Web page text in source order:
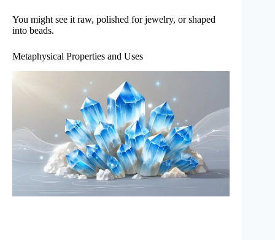
You might see it raw, polished for jewelry, or shaped
into beads.
Metaphysical Properties and Uses